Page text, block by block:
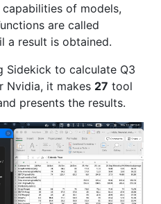
of models,
are called
a result is obtained.
Sidekick to calculate Q3
Nvidia, it makes 27 tool
presents the results.